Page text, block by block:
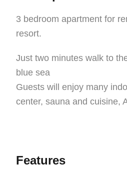
3 bedroom apartment for
resort.
Just two minutes walk to
blue sea
Guests will enjoy many
center, sauna and cuisine,
Features